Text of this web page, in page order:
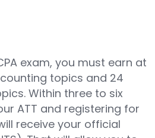
exam, you must earn at
topics and 24
Within three to six
ATT and registering for
receive your official